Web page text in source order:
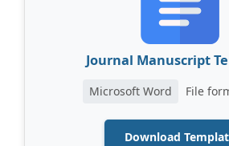
Journal Manuscript
Microsoft Word File
Download